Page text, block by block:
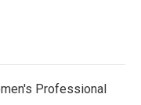
Professional